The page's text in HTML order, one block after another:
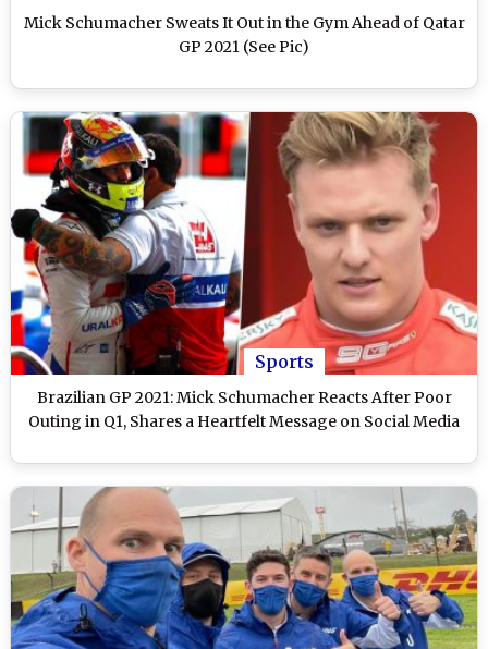
Mick Schumacher Sweats It Out in the Gym Ahead of Qatar
GP 2021 (See Pic)
Sports
Brazilian GP 2021: Mick Schumacher Reacts After Poor
Outing in Q1, Shares a Heartfelt Message on Social Media